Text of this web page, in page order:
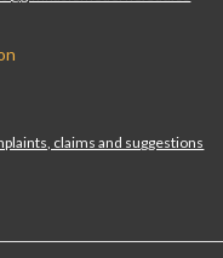
claims and suggestions